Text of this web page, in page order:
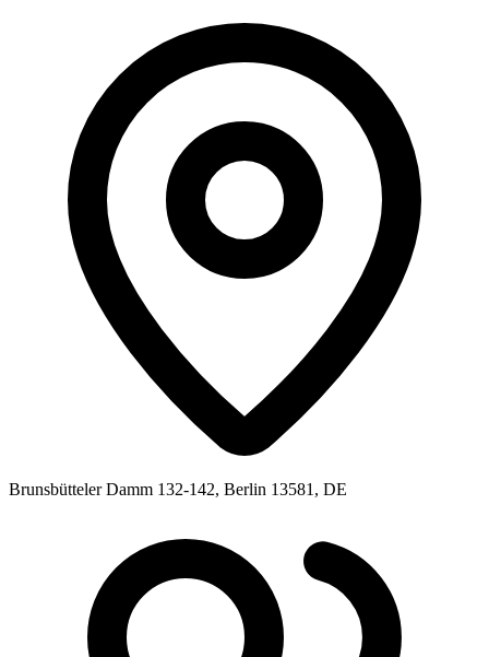
Brunsbütteler Damm 132-142, Berlin 13581, DE